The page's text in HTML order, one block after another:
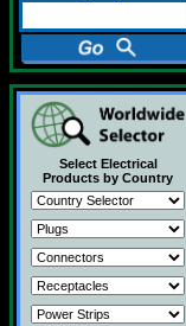
Select Electrical
Products by Country